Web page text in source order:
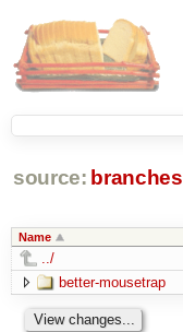
source: branches
Name
../
better-mousetrap